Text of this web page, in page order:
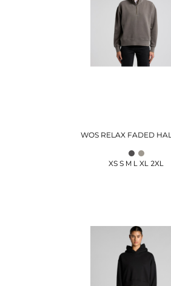
WOS RELAX FADED
XS S M L XL 2XL